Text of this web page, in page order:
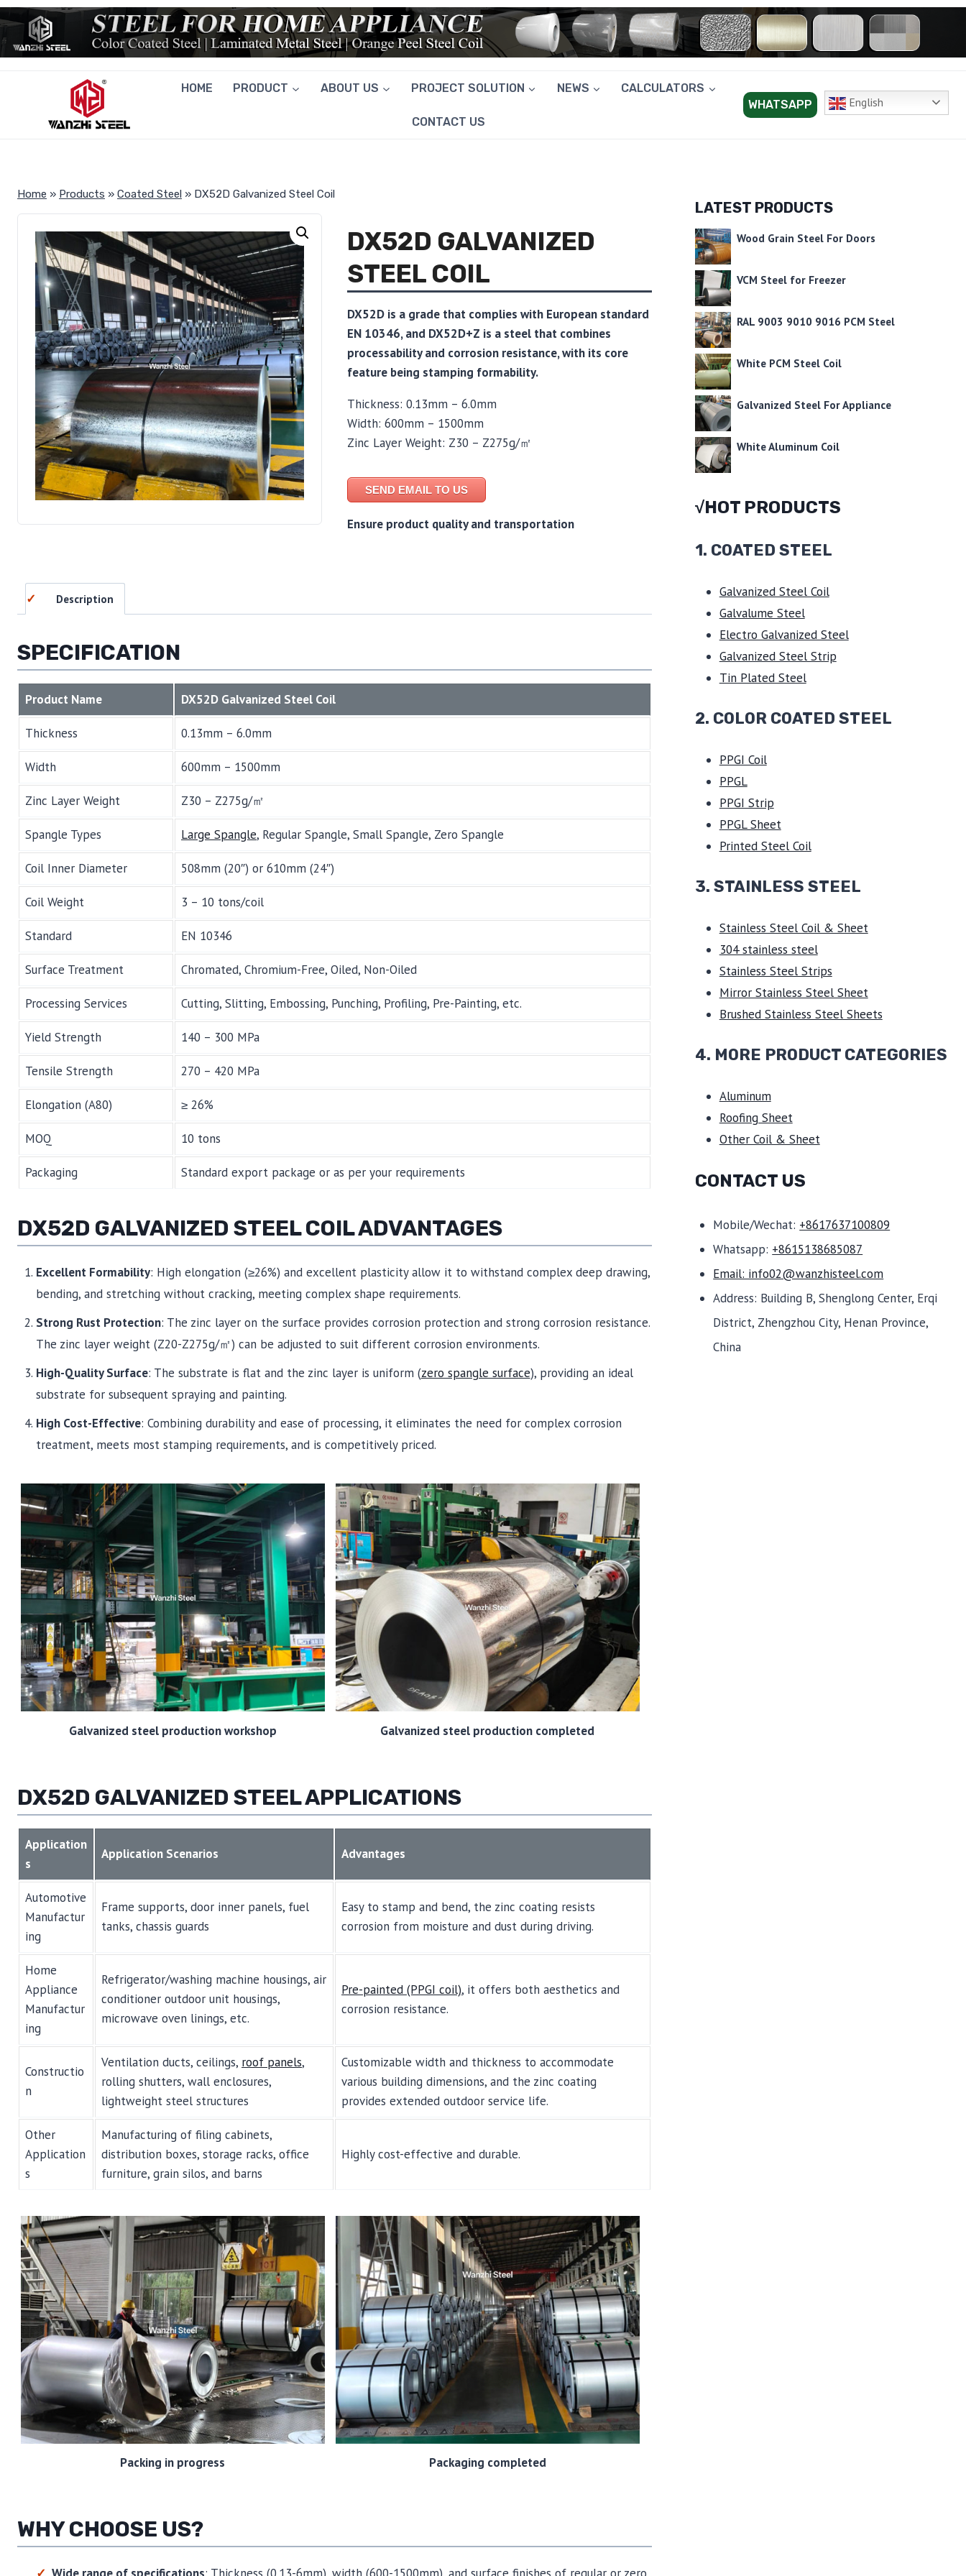
Skip
to
content
HOME PRODUCT ABOUT US PROJECT SOLUTION NEWS CALCULATORS
CONTACT US
WHATSAPP English
Home » Products » Coated Steel » DX52D Galvanized Steel Coil
DX52D GALVANIZED
STEEL COIL
DX52D is a grade that complies with European standard
EN 10346, and DX52D+Z is a steel that combines
processability and corrosion resistance, with its core
feature being stamping formability.
Thickness: 0.13mm – 6.0mm
Width: 600mm – 1500mm
Zinc Layer Weight: Z30 – Z275g/㎡
SEND EMAIL TO US
Ensure product quality and transportation
Description
SPECIFICATION
Product Name DX52D Galvanized Steel Coil
Thickness 0.13mm – 6.0mm
Width 600mm – 1500mm
Zinc Layer Weight Z30 – Z275g/㎡
Spangle Types Large Spangle, Regular Spangle, Small Spangle, Zero Spangle
Coil Inner Diameter 508mm (20″) or 610mm (24″)
Coil Weight 3 – 10 tons/coil
Standard EN 10346
Surface Treatment Chromated, Chromium-Free, Oiled, Non-Oiled
Processing Services Cutting, Slitting, Embossing, Punching, Profiling, Pre-Painting, etc.
Yield Strength 140 – 300 MPa
Tensile Strength 270 – 420 MPa
Elongation (A80) ≥ 26%
MOQ 10 tons
Packaging Standard export package or as per your requirements
DX52D GALVANIZED STEEL COIL ADVANTAGES
Excellent Formability: High elongation (≥26%) and excellent plasticity allow it to withstand complex deep drawing,
bending, and stretching without cracking, meeting complex shape requirements.
Strong Rust Protection: The zinc layer on the surface provides corrosion protection and strong corrosion resistance.
The zinc layer weight (Z20-Z275g/㎡) can be adjusted to suit different corrosion environments.
High-Quality Surface: The substrate is flat and the zinc layer is uniform (zero spangle surface), providing an ideal
substrate for subsequent spraying and painting.
High Cost-Effective: Combining durability and ease of processing, it eliminates the need for complex corrosion
treatment, meets most stamping requirements, and is competitively priced.
Galvanized steel production workshop Galvanized steel production completed
DX52D GALVANIZED STEEL APPLICATIONS
Application
s
Application Scenarios Advantages
Automotive
Manufactur
ing
Frame supports, door inner panels, fuel
tanks, chassis guards
Easy to stamp and bend, the zinc coating resists
corrosion from moisture and dust during driving.
Home
Appliance
Manufactur
ing
Refrigerator/washing machine housings, air
conditioner outdoor unit housings,
microwave oven linings, etc.
Pre-painted (PPGI coil), it offers both aesthetics and
corrosion resistance.
Constructio
n
Ventilation ducts, ceilings, roof panels,
rolling shutters, wall enclosures,
lightweight steel structures
Customizable width and thickness to accommodate
various building dimensions, and the zinc coating
provides extended outdoor service life.
Other
Application
s
Manufacturing of filing cabinets,
distribution boxes, storage racks, office
furniture, grain silos, and barns
Highly cost-effective and durable.
Packing in progress Packaging completed
WHY CHOOSE US?
LATEST PRODUCTS
Wood Grain Steel For Doors
VCM Steel for Freezer
RAL 9003 9010 9016 PCM Steel
White PCM Steel Coil
Galvanized Steel For Appliance
White Aluminum Coil
√HOT PRODUCTS
1. COATED STEEL
Galvanized Steel Coil
Galvalume Steel
Electro Galvanized Steel
Galvanized Steel Strip
Tin Plated Steel
2. COLOR COATED STEEL
PPGI Coil
PPGL
PPGI Strip
PPGL Sheet
Printed Steel Coil
3. STAINLESS STEEL
Stainless Steel Coil & Sheet
304 stainless steel
Stainless Steel Strips
Mirror Stainless Steel Sheet
Brushed Stainless Steel Sheets
4. MORE PRODUCT CATEGORIES
Aluminum
Roofing Sheet
Other Coil & Sheet
CONTACT US
Mobile/Wechat: +8617637100809
Whatsapp: +8615138685087
Email: info02@wanzhisteel.com
Address: Building B, Shenglong Center, Erqi
District, Zhengzhou City, Henan Province,
China